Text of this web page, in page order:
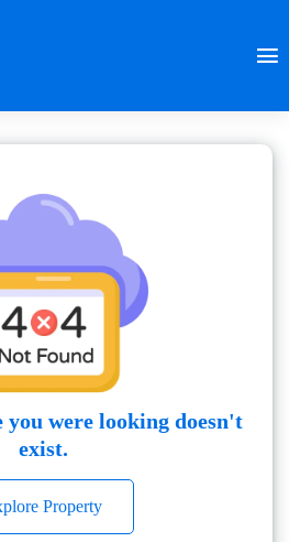
you were looking doesn't
exist.
Property